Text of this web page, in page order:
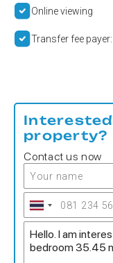
Online viewing
Transfer fee
property?
Contact us now